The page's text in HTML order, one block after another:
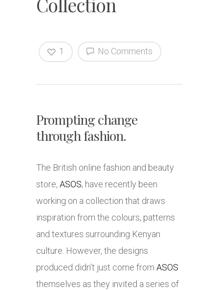
No Comments
1
Prompting change
through fashion.
The British online fashion and beauty
store, ASOS, have recently been
working on a collection that draws
inspiration from the colours, patterns
and textures surrounding Kenyan
culture. However, the designs
produced didn’t just come from ASOS
themselves as they invited a series of